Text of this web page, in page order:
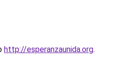
http://esperanzaunida.org.